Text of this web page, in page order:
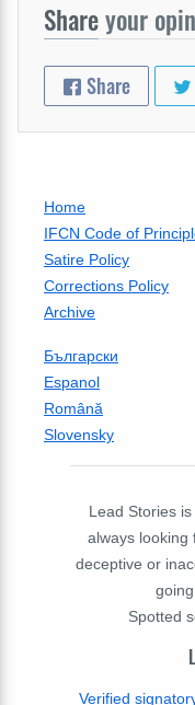
Shareyour
Share
Home
IFCN Code of
Satire Policy
Corrections Policy
Archive
Български
Espanol
Română
Slovensky
Lead Stories
always looking
deceptive or
Spotted
Verified